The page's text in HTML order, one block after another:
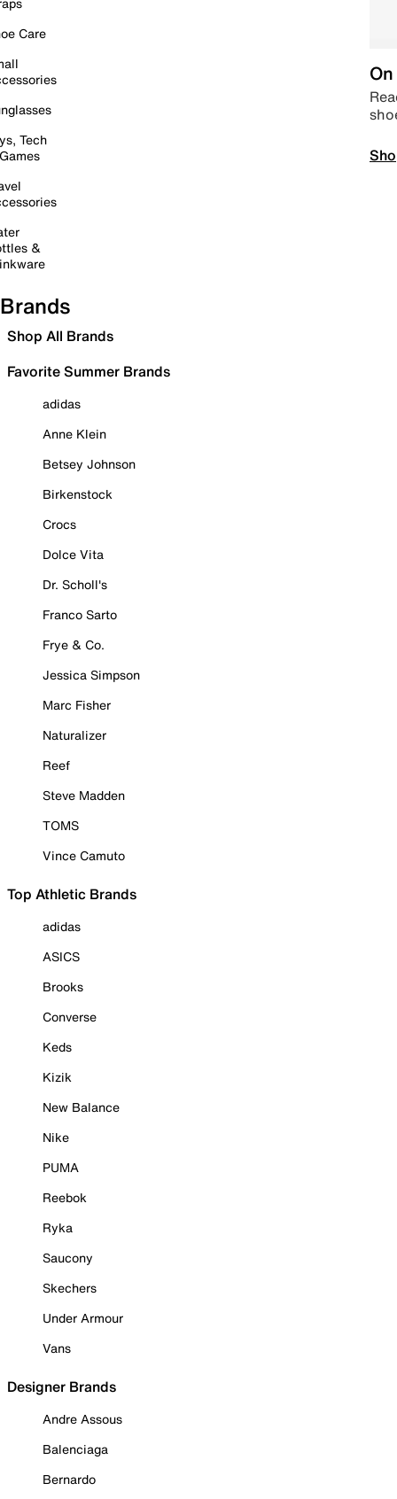
Care
Tech
&
Brands
Shop All Brands
Favorite Summer Brands
adidas
Anne Klein
Betsey Johnson
Birkenstock
Crocs
Dolce Vita
Dr. Scholl's
Franco Sarto
Frye & Co.
Jessica Simpson
Marc Fisher
Naturalizer
Reef
Steve Madden
TOMS
Vince Camuto
Top Athletic Brands
adidas
ASICS
Brooks
Converse
Keds
Kizik
New Balance
Nike
PUMA
Reebok
Ryka
Saucony
Skechers
Under Armour
Vans
Designer Brands
Andre Assous
Balenciaga
Bernardo